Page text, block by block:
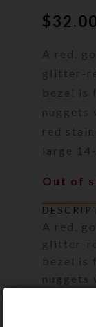
$
A red,
glitter-
bezel is
nuggets
red
large
Out of
A red,
glitter-
bezel is
nuggets
large